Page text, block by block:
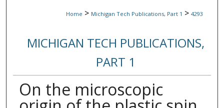
Home > Michigan Tech Publications, Part 1 > 4293
MICHIGAN TECH PUBLICATIONS,
PART 1
On the microscopic